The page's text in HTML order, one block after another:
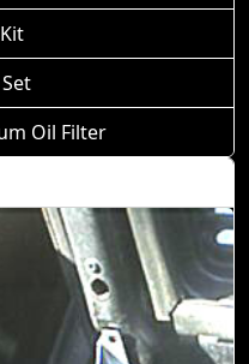
Oil Filter